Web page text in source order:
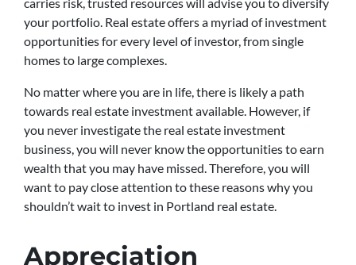
your portfolio. Real estate offers a myriad of investment
opportunities for every level of investor, from single
homes to large complexes.
No matter where you are in life, there is likely a path
towards real estate investment available. However, if
you never investigate the real estate investment
business, you will never know the opportunities to earn
wealth that you may have missed. Therefore, you will
want to pay close attention to these reasons why you
shouldn’t wait to invest in Portland real estate.
Appreciation